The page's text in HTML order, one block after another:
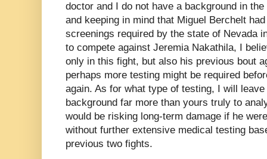
doctor and I do not have a background in
and keeping in mind that Miguel Berchelt
screenings required by the state of Nevada
to compete against Jeremia Nakathila, I
only in this fight, but also his previous bout
perhaps more testing might be required
again. As for what type of testing, I will
background far more than yours truly to
would be risking long-term damage if he
without further extensive medical testing
previous two fights.